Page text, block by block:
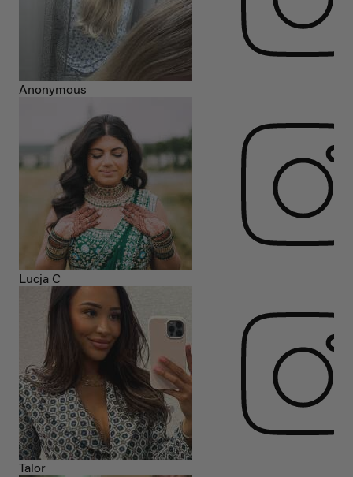
Anonymous
Lucja C
Talor